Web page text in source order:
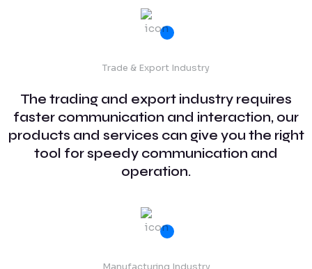
Trade & Export Industry
The trading and export industry requires
faster communication and interaction, our
products and services can give you the right
tool for speedy communication and
operation.